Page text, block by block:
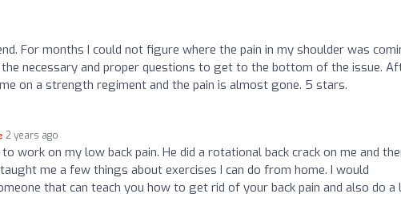
For months I could not figure where the pain in my shoulder was
necessary and proper questions to get to the bottom of the issue.
on a strength regiment and the pain is almost gone. 5 stars.
2 years ago
work on my low back pain. He did a rotational back crack on me and
me a few things about exercises I can do from home. I would
that can teach you how to get rid of your back pain and also do a